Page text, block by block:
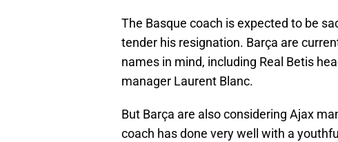
The Basque coach is expected to be
tender his resignation. Barça are
names in mind, including Real Betis
manager Laurent Blanc.
But Barça are also considering Ajax
coach has done very well with a